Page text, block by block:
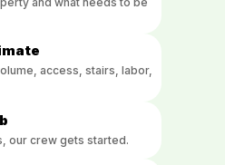
access, stairs, labor,
our crew gets started.